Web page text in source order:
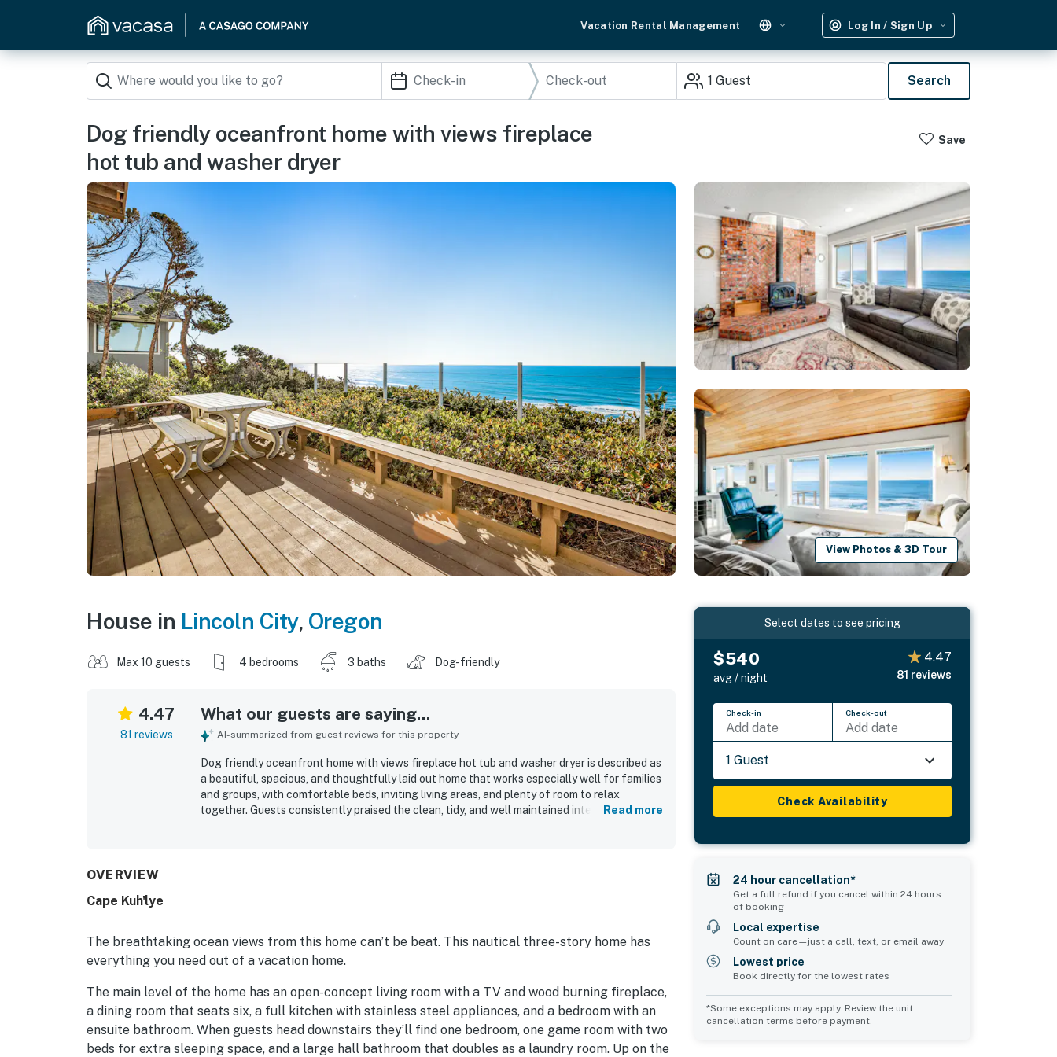
Vacation Rental Management Log In / Sign Up
1 Guest Search
Dog friendly oceanfront home with views fireplace
hot tub and washer dryer
Save
View Photos & 3D Tour
House in Lincoln City, Oregon
Max 10 guests 4 bedrooms 3 baths Dog-friendly
4.47
81 reviews
What our guests are saying...
AI-summarized from guest reviews for this property
Dog friendly oceanfront home with views fireplace hot tub and washer dryer is described as
a beautiful, spacious, and thoughtfully laid out home that works especially well for families
and groups, with comfortable beds, inviting living areas, and plenty of room to relax
together. Guests consistently praised the clean, tidy, and well maintained interior, along
and cozy stay. The property is also noted as dog friendly, with responsive hosts and a
Read more
OVERVIEW
Cape Kuh'lye
The breathtaking ocean views from this home can’t be beat. This nautical three-story home has
everything you need out of a vacation home.
The main level of the home has an open-concept living room with a TV and wood burning fireplace,
a dining room that seats six, a full kitchen with stainless steel appliances, and a bedroom with an
ensuite bathroom. When guests head downstairs they’ll find one bedroom, one game room with two
beds for extra sleeping space, and a large hall bathroom that doubles as a laundry room. Up on the
Select dates to see pricing
$540
avg / night
4.47
81 reviews
Check-in
Add date
Check-out
Add date
1 Guest
Check Availability
24 hour cancellation*
Get a full refund if you cancel within 24 hours
of booking
Local expertise
Count on care—just a call, text, or email away
Lowest price
Book directly for the lowest rates
*Some exceptions may apply. Review the unit
cancellation terms before payment.